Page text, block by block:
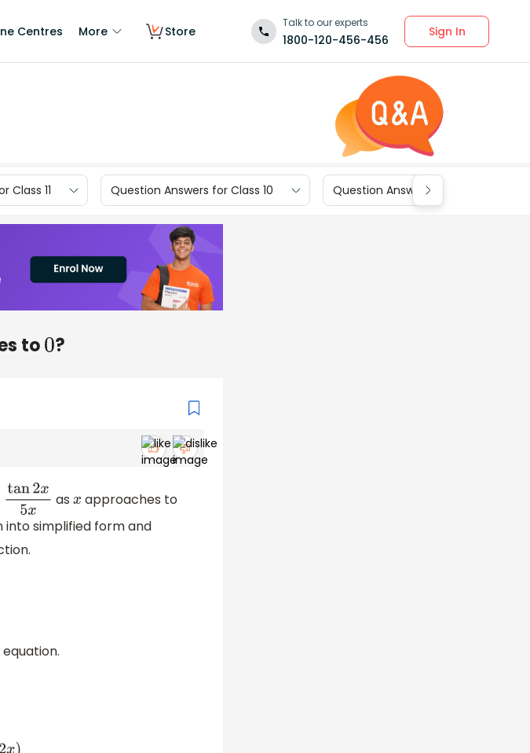
Centres More Store
Talk to our experts
1800-120-456-456
Sign In
Class 11 Question Answers for Class 10 Question Answers for Class 9
to0?
tan2x5x as x approaches to
into simplified form and